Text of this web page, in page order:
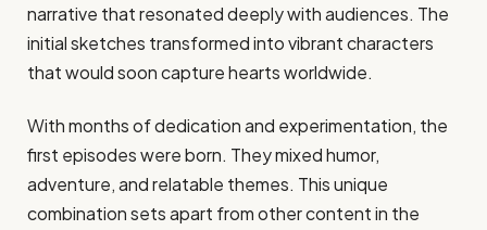
narrative that resonated deeply with audiences. The
initial sketches transformed into vibrant characters
that would soon capture hearts worldwide.
With months of dedication and experimentation, the
first episodes were born. They mixed humor,
adventure, and relatable themes. This unique
combination sets apart from other content in the